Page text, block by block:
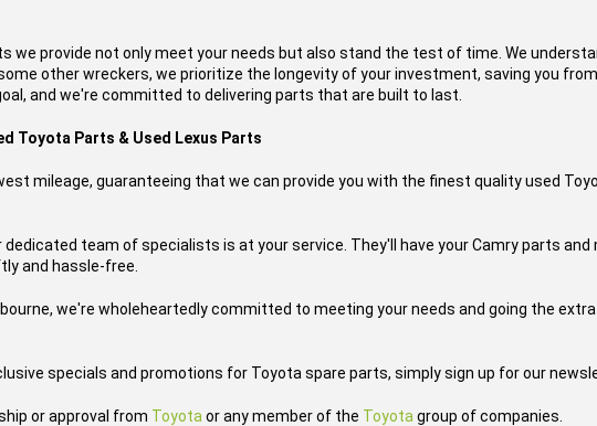
we provide not only meet your needs but also stand the test of time. We
other wreckers, we prioritize the longevity of your investment, saving you
and we're committed to delivering parts that are built to last.
Toyota Parts & Used Lexus Parts
mileage, guaranteeing that we can provide you with the finest quality used
dedicated team of specialists is at your service. They'll have your Camry parts
and hassle-free.
we're wholeheartedly committed to meeting your needs and going the
specials and promotions for Toyota spare parts, simply sign up for our
or approval from Toyota or any member of the Toyota group of companies.